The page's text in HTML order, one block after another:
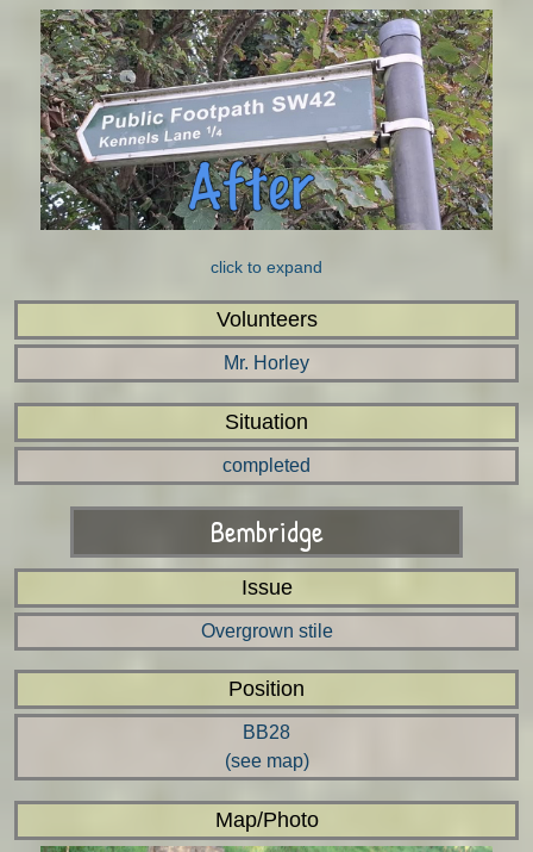
click to expand
Volunteers
Mr. Horley
Situation
completed
Bembridge
Issue
Overgrown stile
Position
BB28
(see map)
Map/Photo